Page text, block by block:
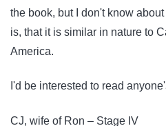
the book, but I don't know
is, that it is similar in nature to
America.
I'd be interested to read
CJ, wife of Ron – Stage IV